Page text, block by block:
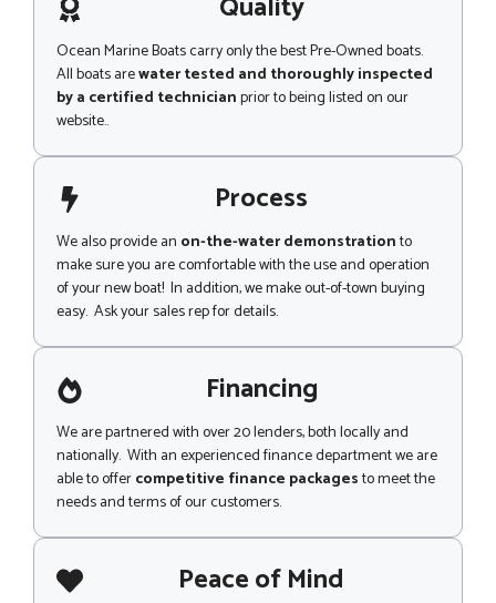
e
i
*
Ocean Marine Boats carry only the best Pre-Owned boats.
All boats arewater tested and thoroughly inspected
by a certified technicianprior to being listed on our
website..
Process
We also provide an on-the-water demonstrationto
make sure you are comfortable with the use and operation
of your new boat! In addition, we make out-of-town buying
easy. Ask your sales rep for details.
Financing
We are partnered with over 20 lenders, both locally and
nationally. With an experienced finance department we are
able to offercompetitive finance packagesto meet the
needs and terms of our customers.
Peace of Mind